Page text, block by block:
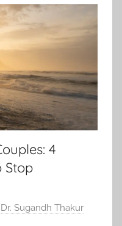
4
Stop
Dr. Sugandh Thakur